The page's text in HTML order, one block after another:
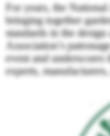
For years, the
bringing together
standards in the
Association’s
event and
experts,